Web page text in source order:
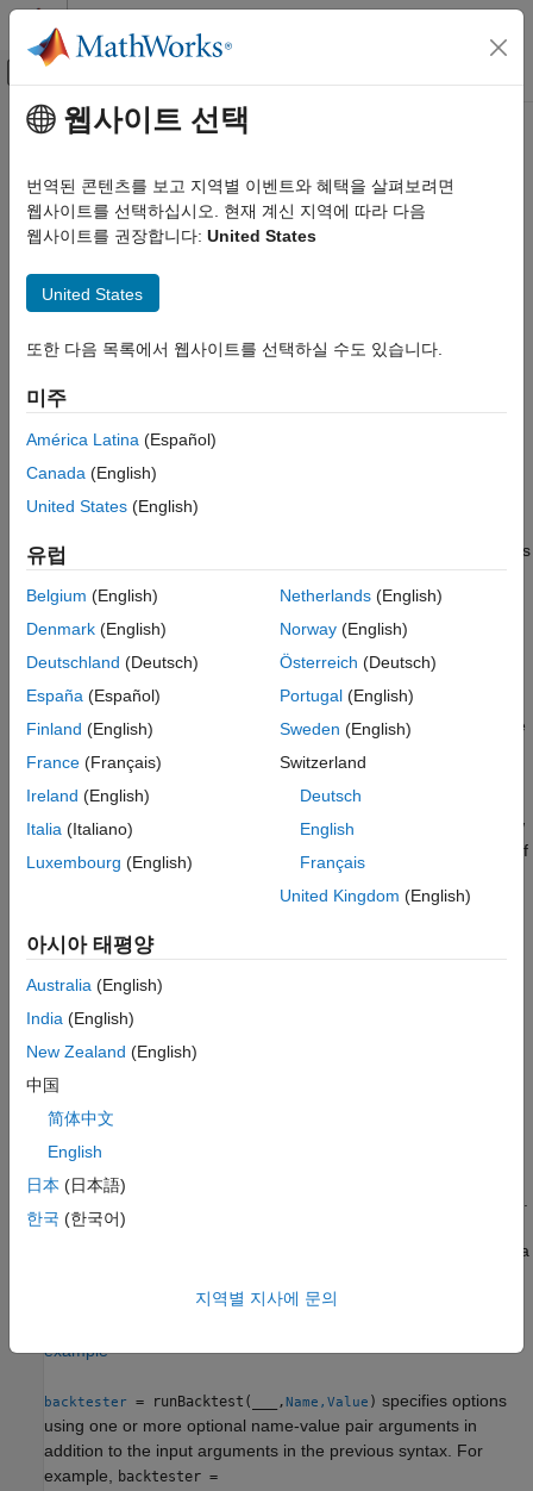
콘텐츠로 바로 가기
오프캔버스 탐색 메뉴 토글
문서 홈
Financial Toolbox
Portfolio Optimization and Asset Allocation
ON THIS PAGE
Description
Examples
Input Arguments
More About
See Also
주요 콘텐츠
runBacktest
Run backtest on one or more strategies
Syntax
backtester = runBacktest(backtester,pricesTT,signalTT)
Description
= runBacktest(
backtest over the timetable of adjusted asset price data.
backtestStrategy
and then begins
processing the timetable of price data (pricesTT) as follows:
At each time step, the runBacktest function applies the
asset returns to the strategy portfolio positions.
TherunBacktest
function determines which strategies to
rebalance based on the
RebalanceFrequency property of the
For strategies that need rebalancing, the
function calls their rebalance functions with a rolling window
property of
eachbacktestStrategy
changes in asset positions and the
property of each
After the backtest is complete, the results are stored in
several properties of the
example
backtester
the backtest using the adjusted asset price data and signal data.
When you specify the signal data timetable (
function runs the backtest and additionally passes a
strategy during the rebalance step.
example
backtester = runBacktest( ,Name,Value ) specifies options
using one or more optional name-value pair arguments in
addition to the input arguments in the previous syntax. For
example,
backtester =
웹사이트 선택
번역된 콘텐츠를 보고 지역별 이벤트와 혜택을 살펴보려면
웹사이트를 선택하십시오. 현재 계신 지역에 따라 다음
웹사이트를 권장합니다: United States
United States
또한 다음 목록에서 웹사이트를 선택하실 수도 있습니다.
미주
América Latina (Español)
Canada (English)
United States (English)
유럽
Belgium (English)
Denmark (English)
Deutschland (Deutsch)
España (Español)
Finland (English)
France (Français)
Ireland (English)
Italia (Italiano)
Luxembourg (English)
Netherlands(English)
Norway(English)
Österreich (Deutsch)
Portugal(English)
Sweden (English)
Switzerland
Deutsch
English
Français
United Kingdom (English)
아시아 태평양
Australia (English)
India (English)
New Zealand (English)
中国
简体中文
English
日本 (日本語)
한국 (한국어)
지역별 지사에 문의